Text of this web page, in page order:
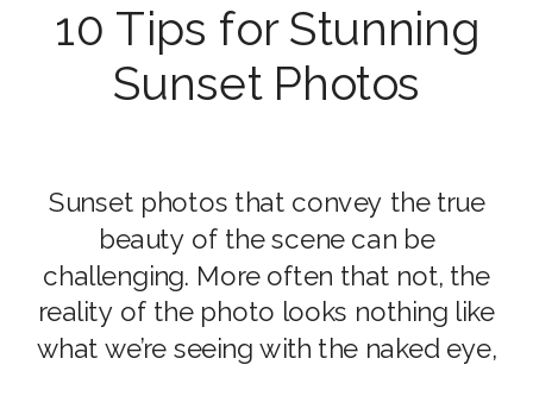
Sunset photos that convey the true
beauty of the scene can be
challenging. More often that not, the
reality of the photo looks nothing like
what we’re seeing with the naked eye,
10 Tips for Stunning
Sunset Photos